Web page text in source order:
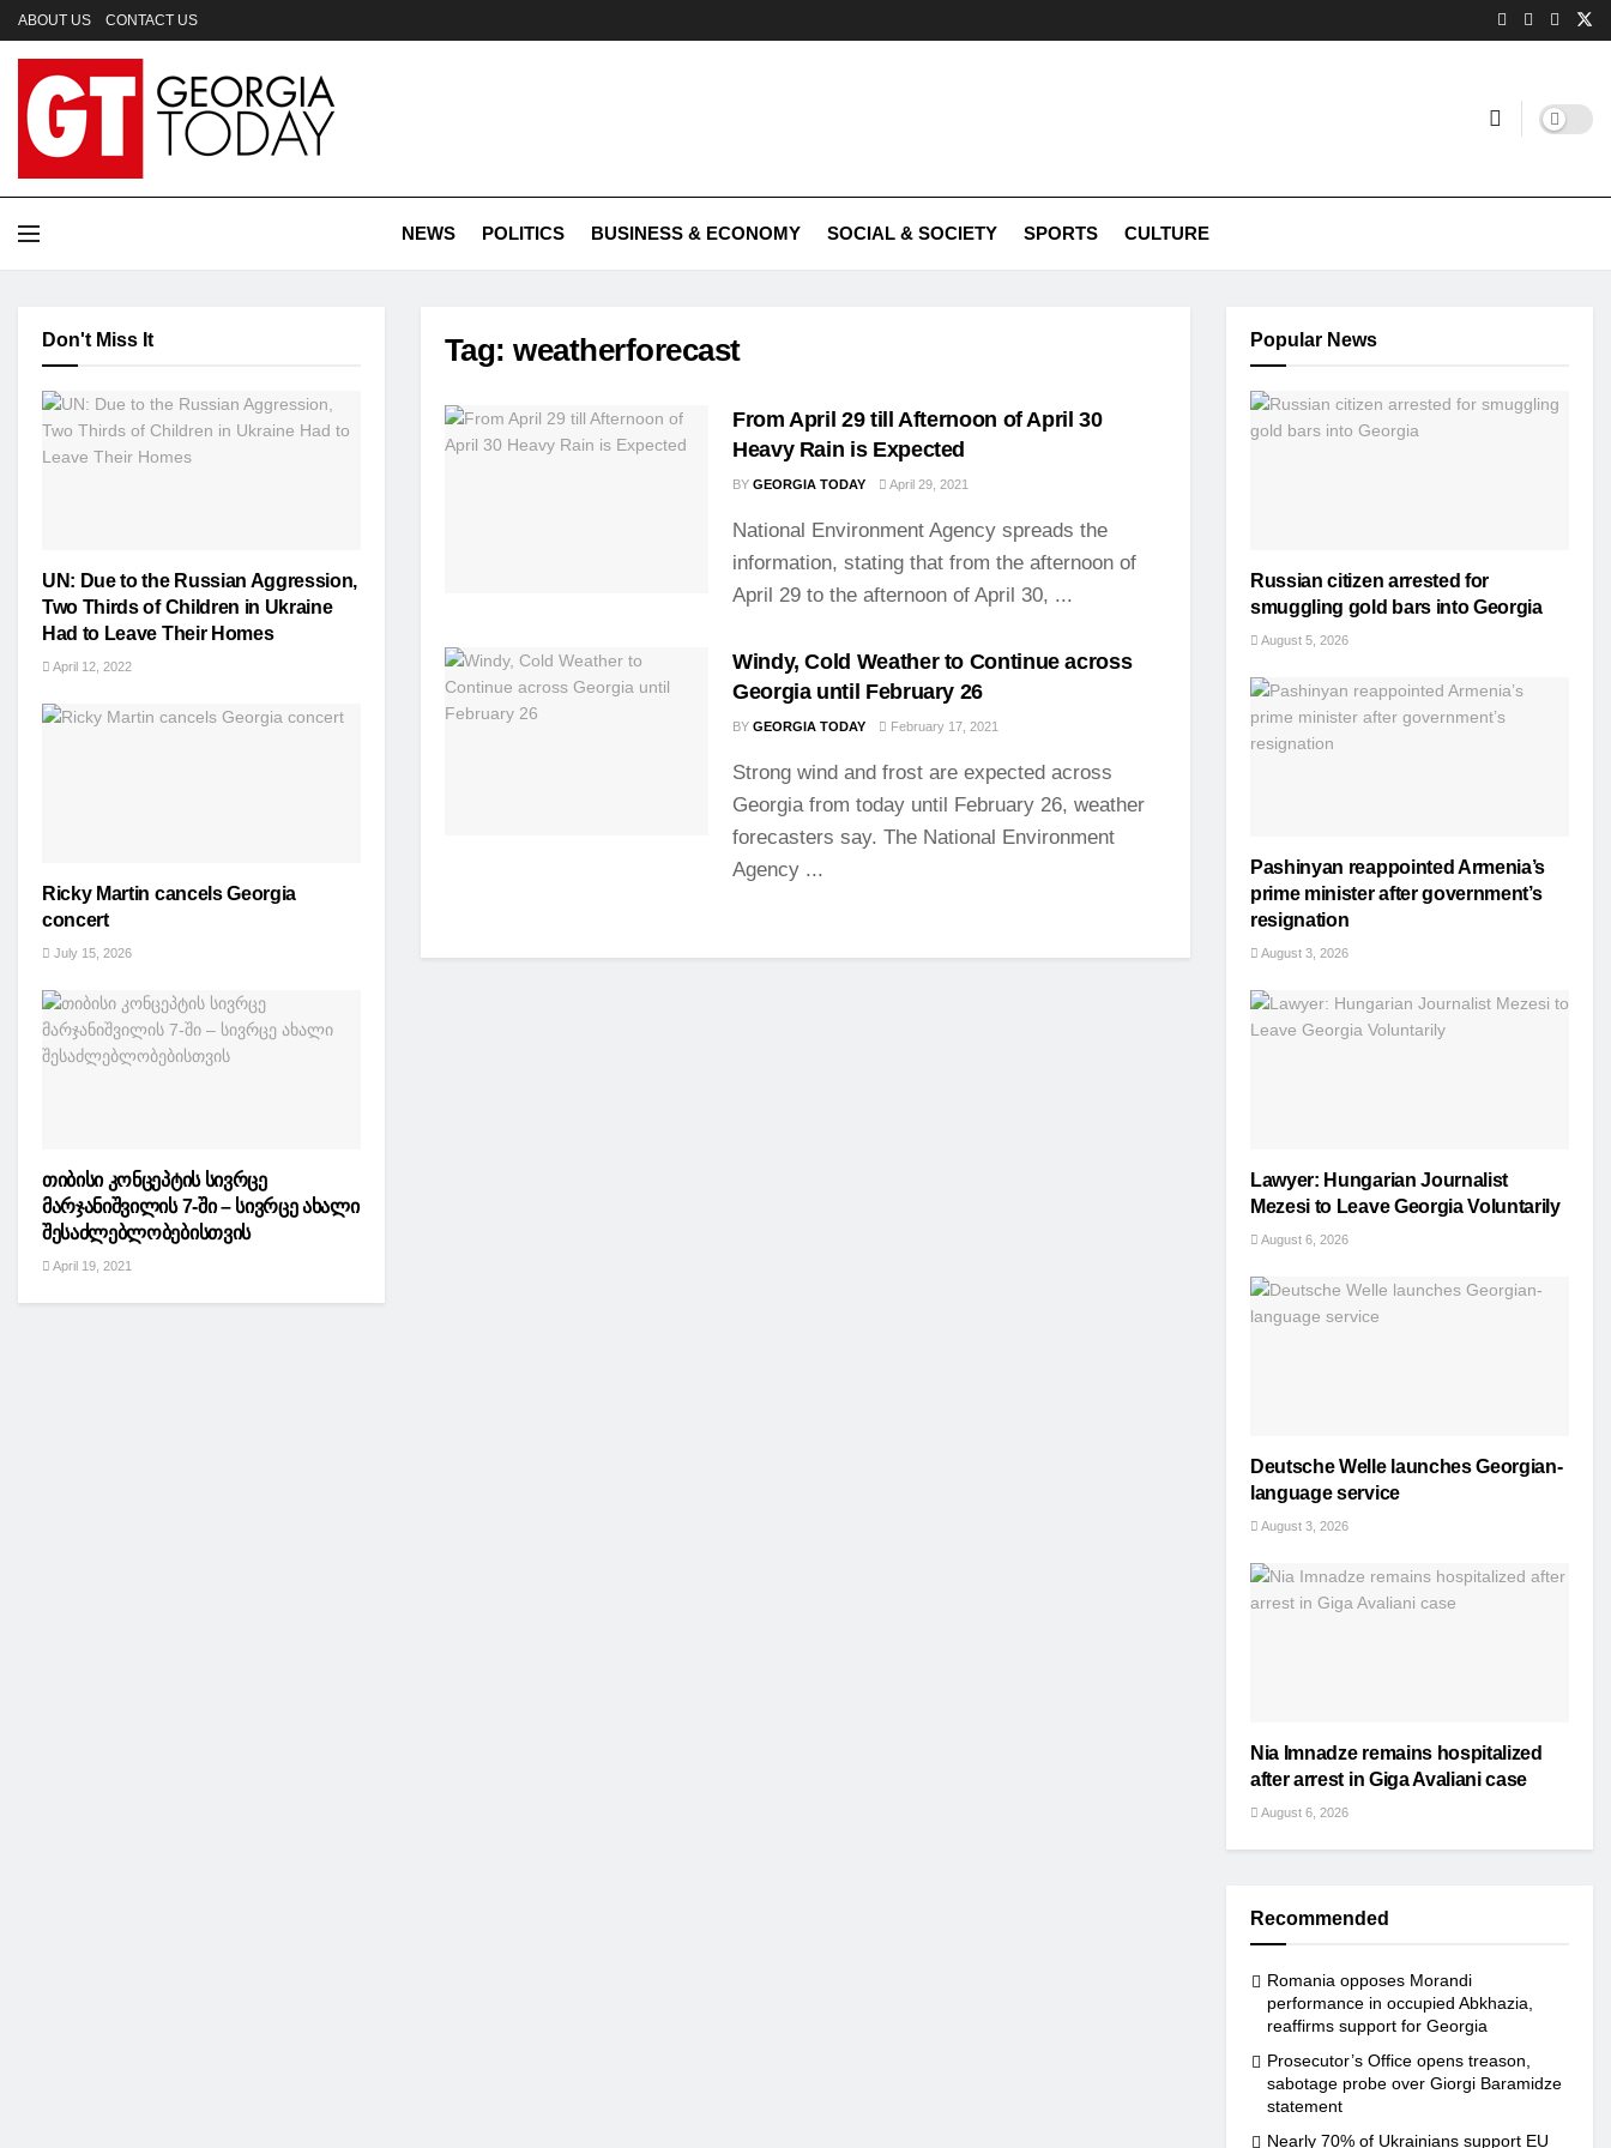
ABOUT US CONTACT US
NEWS POLITICS BUSINESS & ECONOMY SOCIAL & SOCIETY SPORTS CULTURE
Tag:weatherforecast
From April 29 till Afternoon of April 30
Heavy Rain is Expected
BY GEORGIA TODAY April 29, 2021
National Environment Agency spreads the
information, stating that from the afternoon of
April 29 to the afternoon of April 30, ...
Windy, Cold Weather to Continue across
Georgia until February 26
BY GEORGIA TODAY February 17, 2021
Strong wind and frost are expected across
Georgia from today until February 26, weather
forecasters say. The National Environment
Agency ...
Don't Miss It
UN: Due to the Russian Aggression,
Two Thirds of Children in Ukraine
Had to Leave Their Homes
April 12, 2022
Ricky Martin cancels Georgia
concert
July 15, 2026
თიბისი კონცეპტის სივრცე
მარჯანიშვილის 7-ში – სივრცე ახალი
შესაძლებლობებისთვის
April 19, 2021
Popular News
Russian citizen arrested for
smuggling gold bars into Georgia
August 5, 2026
Pashinyan reappointed Armenia’s
prime minister after government’s
resignation
August 3, 2026
Lawyer: Hungarian Journalist
Mezesi to Leave Georgia Voluntarily
August 6, 2026
Deutsche Welle launches Georgian-
language service
August 3, 2026
Nia Imnadze remains hospitalized
after arrest in Giga Avaliani case
August 6, 2026
Recommended
Romania opposes Morandi
performance in occupied Abkhazia,
reaffirms support for Georgia
Prosecutor’s Office opens treason,
sabotage probe over Giorgi Baramidze
statement
Nearly 70% of Ukrainians support EU